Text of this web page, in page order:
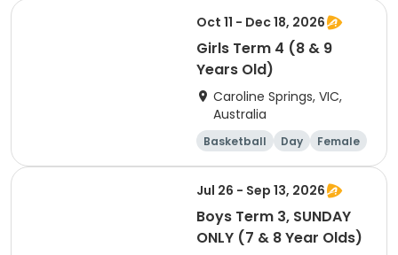
Oct 11 - Dec 18, 2026
Girls Term 4 (8 & 9
Years Old)
Caroline Springs, VIC,
Australia
Basketball Day
Female
Beginner
Jul 26 - Sep 13, 2026
Boys Term 3, SUNDAY
ONLY (7 & 8 Year Olds)